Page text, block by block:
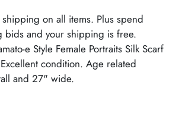
on all items. Plus spend
and your shipping is free.
e Style Female Portraits Silk Scarf
condition. Age related
and 27" wide.